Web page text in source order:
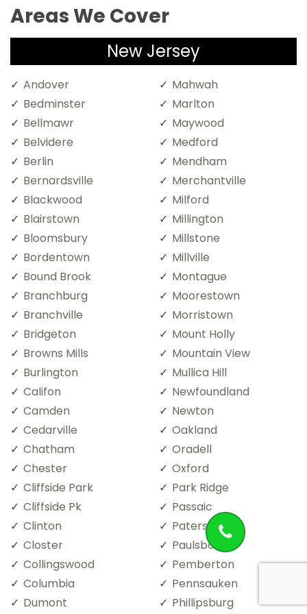
Areas We Cover
New Jersey
Andover
Bedminster
Bellmawr
Belvidere
Berlin
Bernardsville
Blackwood
Blairstown
Bloomsbury
Bordentown
Bound Brook
Branchburg
Branchville
Bridgeton
Browns Mills
Burlington
Califon
Camden
Cedarville
Chatham
Chester
Cliffside Park
Cliffside Pk
Clinton
Closter
Collingswood
Columbia
Dumont
Mahwah
Marlton
Maywood
Medford
Mendham
Merchantville
Milford
Millington
Millstone
Millville
Montague
Moorestown
Morristown
Mount Holly
Mountain View
Mullica Hill
Newfoundland
Newton
Oakland
Oradell
Oxford
Park Ridge
Passaic
Paterson
Paulsboro
Pemberton
Pennsauken
Phillipsburg